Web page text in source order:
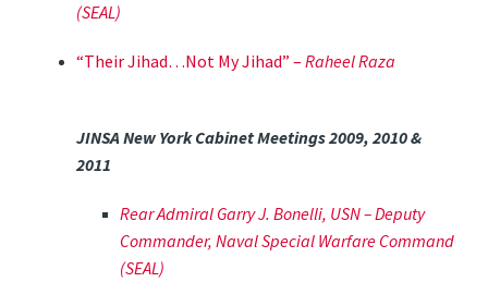
(SEAL)
“Their Jihad…Not My Jihad” –Raheel Raza
JINSA New York Cabinet Meetings 2009, 2010 &
2011
Rear Admiral Garry J. Bonelli, USN – Deputy
Commander, Naval Special Warfare Command
(SEAL)